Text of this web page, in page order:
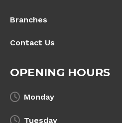
Branches
Contact Us
OPENING HOURS
Monday
Tuesday